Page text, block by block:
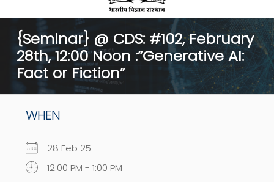
{Seminar} @ CDS: #102, February
28th, 12:00 Noon :”Generative AI:
Fact or Fiction”
WHEN
28 Feb 25
12:00 PM - 1:00 PM